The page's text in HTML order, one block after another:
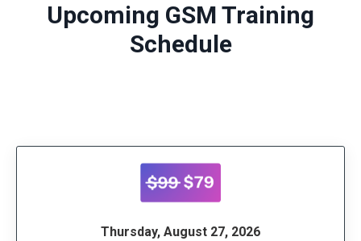
Upcoming GSM Training
Schedule
Thursday, August 27, 2026